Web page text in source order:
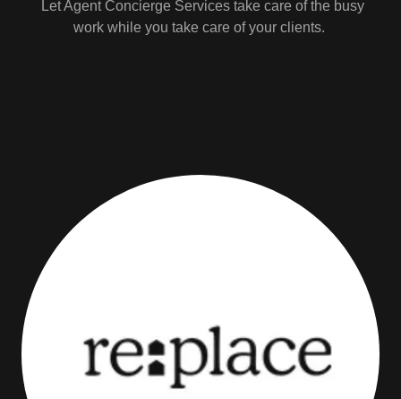
Let Agent Concierge Services take care of the busy
work while you take care of your clients.